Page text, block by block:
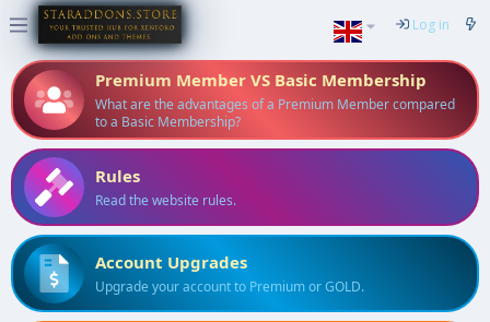
Log in
Premium Member VS Basic Membership
What are the advantages of a Premium Member compared
to a Basic Membership?
Rules
Read the website rules.
Account Upgrades
Upgrade your account to Premium or GOLD.